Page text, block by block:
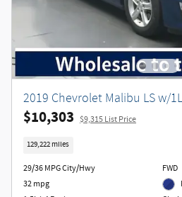
2019 Chevrolet Malibu LS w/
$10,303 $9,315 List Price
129,222 miles
29/36 MPG City/Hwy
32 mpg
FWD